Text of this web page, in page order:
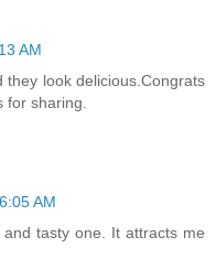
AM
they look delicious.Congrats
sharing.
AM
tasty one. It attracts me